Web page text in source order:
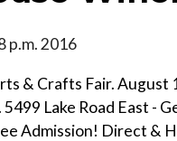
p.m. 2016
& Crafts Fair. August
Lake Road East -
Admission! Direct &